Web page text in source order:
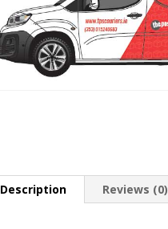
Description Reviews (0)